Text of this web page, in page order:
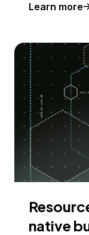
Learn more
native